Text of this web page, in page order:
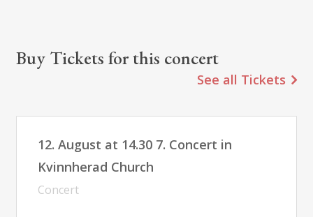
Buy Tickets for this concert
See all Tickets
12. August at 14.30 7. Concert in
Kvinnherad Church
Concert